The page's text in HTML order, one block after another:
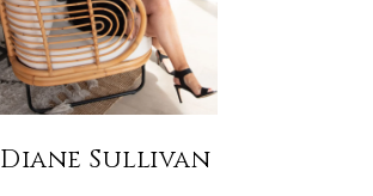
Diane Sullivan